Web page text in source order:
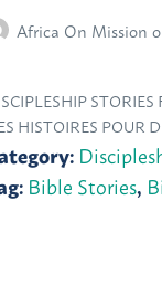
Africa On Mission
HISTOIRES POUR
Bible Stories,